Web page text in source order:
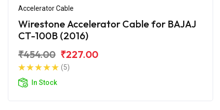
Accelerator Cable
Wirestone Accelerator Cable for BAJAJ
CT-100B (2016)
₹454.00 ₹227.00
(5)
In Stock